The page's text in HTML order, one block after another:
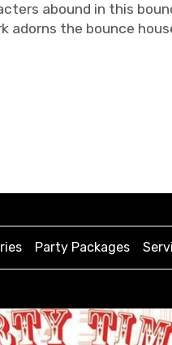
abound in this
adorns the bounce
Party Packages